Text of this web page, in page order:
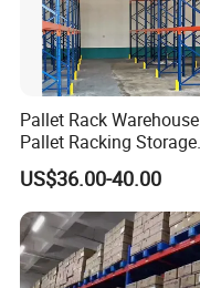
Pallet Rack Warehouse
Pallet Racking Storage
Beam Rack High Duty
Industrial Racks Q235B
Steel Metal Shelving
US$36.00-40.00